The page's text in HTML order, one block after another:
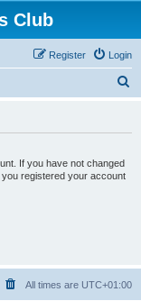
Club
Login
Register
If you have not changed
registered your account
All times are UTC+01:00